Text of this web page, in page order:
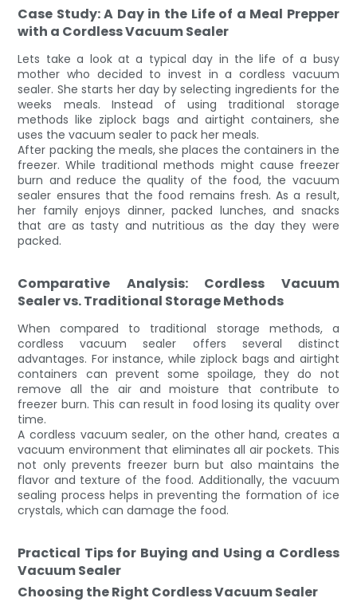
Case Study: A Day in the Life of a Meal Prepper
with a Cordless Vacuum Sealer
Lets take a look at a typical day in the life of a busy
mother who decided to invest in a cordless vacuum
sealer. She starts her day by selecting ingredients for the
weeks meals. Instead of using traditional storage
methods like ziplock bags and airtight containers, she
uses the vacuum sealer to pack her meals.
After packing the meals, she places the containers in the
freezer. While traditional methods might cause freezer
burn and reduce the quality of the food, the vacuum
sealer ensures that the food remains fresh. As a result,
her family enjoys dinner, packed lunches, and snacks
that are as tasty and nutritious as the day they were
packed.
Comparative Analysis: Cordless Vacuum
Sealer vs. Traditional Storage Methods
When compared to traditional storage methods, a
cordless vacuum sealer offers several distinct
advantages. For instance, while ziplock bags and airtight
containers can prevent some spoilage, they do not
remove all the air and moisture that contribute to
freezer burn. This can result in food losing its quality over
time.
A cordless vacuum sealer, on the other hand, creates a
vacuum environment that eliminates all air pockets. This
not only prevents freezer burn but also maintains the
flavor and texture of the food. Additionally, the vacuum
sealing process helps in preventing the formation of ice
crystals, which can damage the food.
Practical Tips for Buying and Using a Cordless
Vacuum Sealer
Choosing the Right Cordless Vacuum Sealer